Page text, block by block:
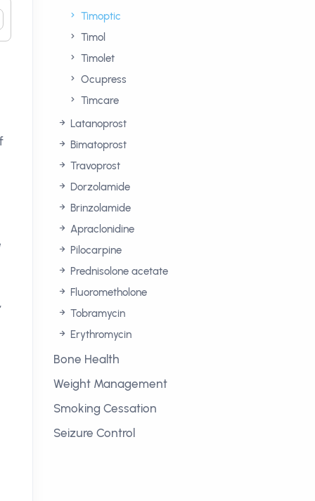
Timoptic
Timol
Timolet
Ocupress
Timcare
Latanoprost
Bimatoprost
Travoprost
Dorzolamide
Brinzolamide
Apraclonidine
Pilocarpine
Prednisolone acetate
Fluorometholone
Tobramycin
Erythromycin
Bone Health
Weight Management
Smoking Cessation
Seizure Control